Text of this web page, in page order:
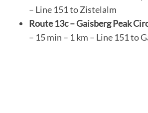
– Line 151 to Zistelalm
Route 13c – Gaisberg Peak
– 15 min – 1 km – Line 151 to